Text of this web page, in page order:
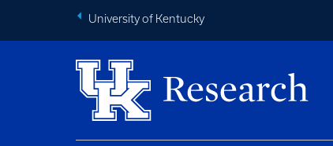
University of Kentucky